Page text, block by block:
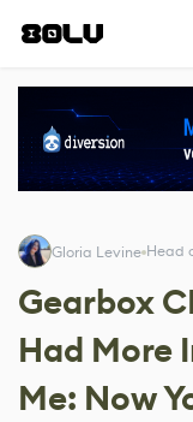
Gloria Levine Head
Gearbox
Had More
Me: Now